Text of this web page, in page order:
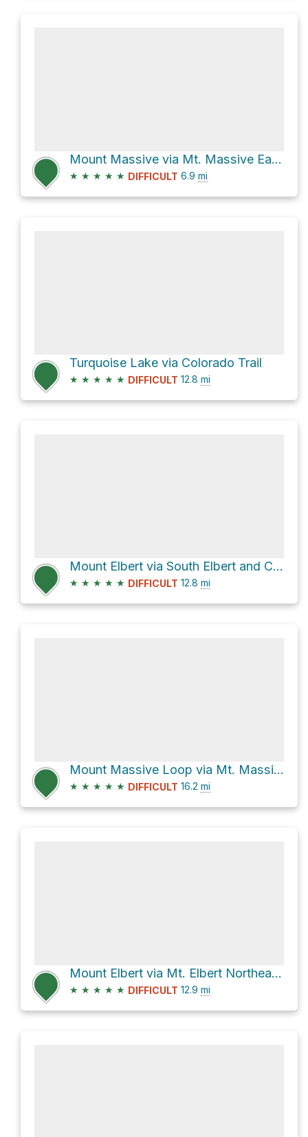
Mount Massive via Mt. Massive East Slopes and Colorado Trail
★ ★ ★ ★ ★ DIFFICULT 6.9 mi
Turquoise Lake via Colorado Trail
★ ★ ★ ★ ★ DIFFICULT 12.8 mi
Mount Elbert via South Elbert and Colorado Trail
★ ★ ★ ★ ★ DIFFICULT 12.8 mi
Mount Massive Loop via Mt. Massive East Slopes
★ ★ ★ ★ ★ DIFFICULT 16.2 mi
Mount Elbert via Mt. Elbert Northeast Ridge and Colorado Trail
★ ★ ★ ★ ★ DIFFICULT 12.9 mi